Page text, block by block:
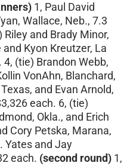
1, Paul David
Wallace, Neb., 7.3
and Brady Minor,
Kyon Kreutzer, La
(tie) Brandon Webb,
VonAhn, Blanchard,
and Evan Arnold,
each. 6, (tie)
Okla., and Erich
Cory Petska, Marana,
Yates and Jay
each. (second round) 1,